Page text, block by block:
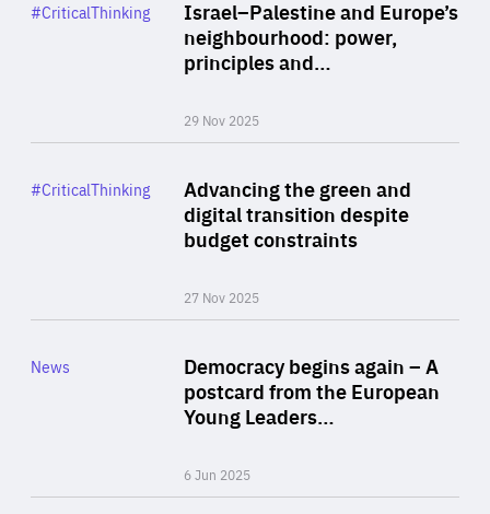
Israel–Palestine and Europe’s
neighbourhood: power,
principles and…
29 Nov 2025
Category
#CriticalThinking
Advancing the green and
digital transition despite
budget constraints
27 Nov 2025
Category
#CriticalThinking
Democracy begins again – A
postcard from the European
Young Leaders…
6 Jun 2025
Category
News